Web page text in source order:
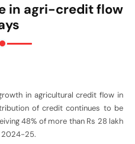
in agri-credit flow
in agricultural credit flow in
of credit continues to be
48% of more than Rs 28 lakh
2024-25.